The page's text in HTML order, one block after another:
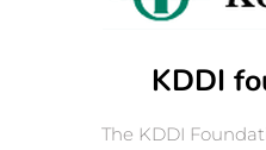
KDDI
The KDDI